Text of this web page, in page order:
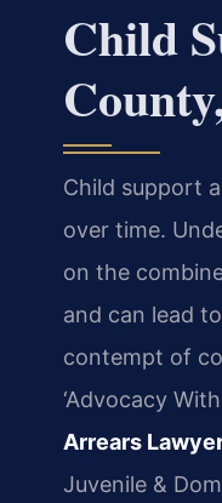
Child
Child support
over time.
on the
and can lead
contempt of
‘Advocacy
Arrears
Juvenile &